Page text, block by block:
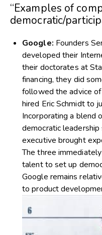
“Examples of
democratic/
Google: Founders
developed their
their doctorates at
financing, they did
followed the advice
hired Eric Schmidt to
Incorporating a blend
democratic
executive brought
The three
talent to set up
Google remains
to product